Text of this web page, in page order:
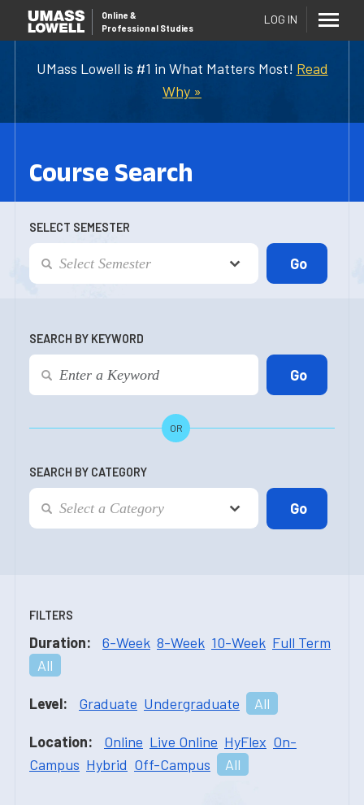
UMass Lowell is #1 in What Matters Most! Read
Why »
Online &
Professional Studies
LOG IN
Course Search
SELECT SEMESTER
SEARCH BY KEYWORD
OR
SEARCH BY CATEGORY
FILTERS
Duration: 6-Week 8-Week 10-Week Full Term
All
Level: Graduate Undergraduate All
Location: Online Live Online HyFlex On-
Campus Hybrid Off-Campus All